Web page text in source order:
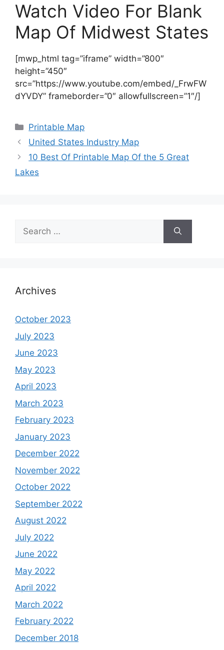
Watch Video For Blank
Map Of Midwest States
[mwp_html tag=”iframe” width=”800″
height=”450″
src=”https://www.youtube.com/embed/_FrwFW
dYVDY” frameborder=”0″ allowfullscreen=”1″/]
Categories
Printable Map
United States Industry Map
10 Best Of Printable Map Of the 5 Great
Lakes
Search
for:
Archives
October 2023
July 2023
June 2023
May 2023
April 2023
March 2023
February 2023
January 2023
December 2022
November 2022
October 2022
September 2022
August 2022
July 2022
June 2022
May 2022
April 2022
March 2022
February 2022
December 2018